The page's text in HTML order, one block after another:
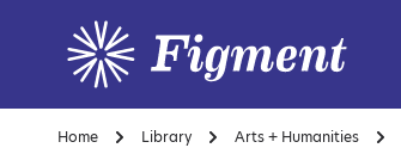
Home Library Arts + Humanities